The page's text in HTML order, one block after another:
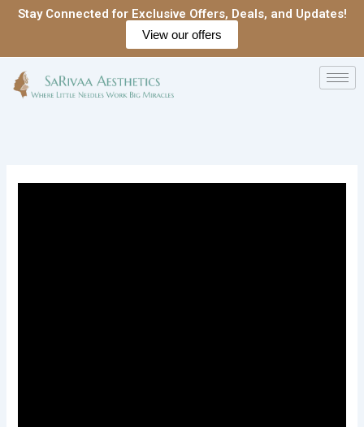
SkipStay Connected for Exclusive Offers, Deals, and Updates!
View our offers